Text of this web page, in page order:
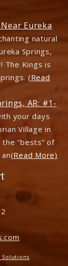
Eureka
natural
Springs,
The Kings is
(Read
AR: #1-
your days
Village in
“bests” of
(Read More)
Solutions